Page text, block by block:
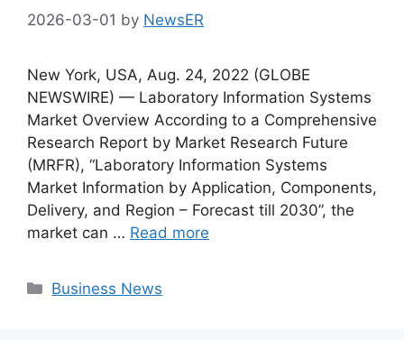
2026-03-01 by NewsER
New York, USA, Aug. 24, 2022 (GLOBE
NEWSWIRE) — Laboratory Information Systems
Market Overview According to a Comprehensive
Research Report by Market Research Future
(MRFR), “Laboratory Information Systems
Market Information by Application, Components,
Delivery, and Region – Forecast till 2030”, the
market can … Read more
Categories
Business News